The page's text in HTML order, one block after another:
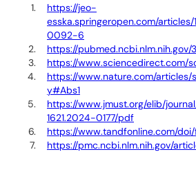
https://jeo-
esska.springeropen.com/
0092-6
https://pubmed.ncbi.nlm.nih.gov/
https://www.sciencedirect.com/
https://www.nature.com/
y#Abs1
https://www.jmust.org/elib/
1621.2024-0177/pdf
https://www.tandfonline.com/doi/
https://pmc.ncbi.nlm.nih.gov/